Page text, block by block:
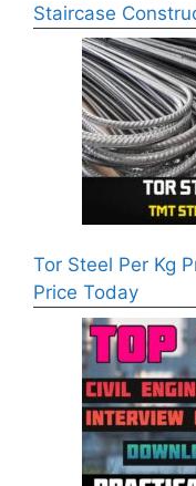
Staircase
Tor Steel Per Kg
Price Today